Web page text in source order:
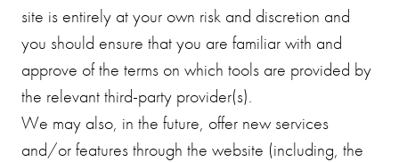
site is entirely at your own risk and discretion and
you should ensure that you are familiar with and
approve of the terms on which tools are provided by
the relevant third-party provider(s).
We may also, in the future, offer new services
and/or features through the website (including, the